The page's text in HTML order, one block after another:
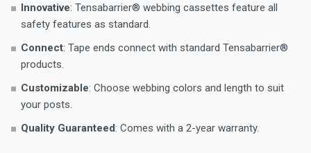
Innovative: Tensabarrier® webbing cassettes feature all
safety features as standard.
Connect: Tape ends connect with standard Tensabarrier®
products.
Customizable: Choose webbing colors and length to suit
your posts.
Quality Guaranteed: Comes with a 2-year warranty.